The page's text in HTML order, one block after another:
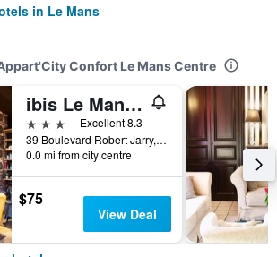
in Le Mans
Confort Le Mans Centre
ibis Le Mans Centre Gare Nord
3 stars
Excellent 8.3
39 Boulevard Robert Jarry, Le Mans, Sarthe, France
0.0 mi from city centre
$75
View Deal